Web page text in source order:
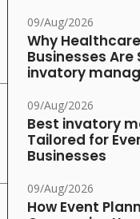
09/Aug/2026
Why
Businesses
invatory
09/Aug/2026
Best invatory
Tailored for
Businesses
09/Aug/2026
How Event